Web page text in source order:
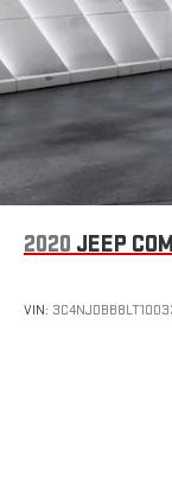
Front Side Air
Tire Pressure
Driver Air Bag
Passenger Air
Passenger Air
2020 JEEP
VIN: